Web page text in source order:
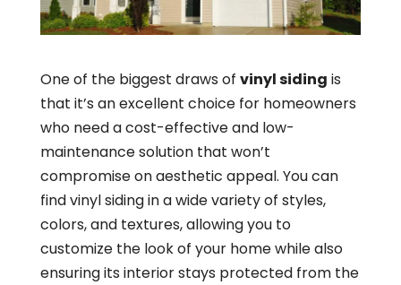
One of the biggest draws of vinyl siding is
that it’s an excellent choice for homeowners
who need a cost-effective and low-
maintenance solution that won’t
compromise on aesthetic appeal. You can
find vinyl siding in a wide variety of styles,
colors, and textures, allowing you to
customize the look of your home while also
ensuring its interior stays protected from the